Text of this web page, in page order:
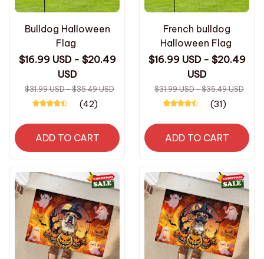
Bulldog Halloween
Flag
$16.99 USD - $20.49
USD
$31.99 USD - $35.49 USD
(42)
ADD TO CART
French bulldog
Halloween Flag
$16.99 USD - $20.49
USD
$31.99 USD - $35.49 USD
(31)
ADD TO CART